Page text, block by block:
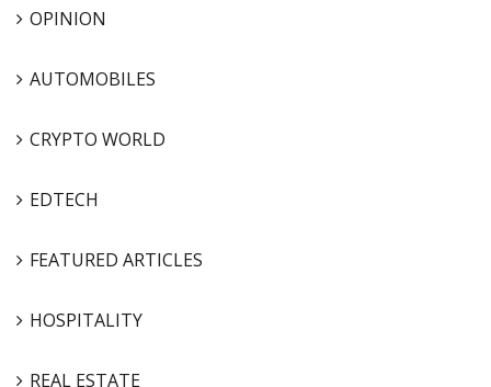
OPINION
AUTOMOBILES
CRYPTO WORLD
EDTECH
FEATURED ARTICLES
HOSPITALITY
REAL ESTATE